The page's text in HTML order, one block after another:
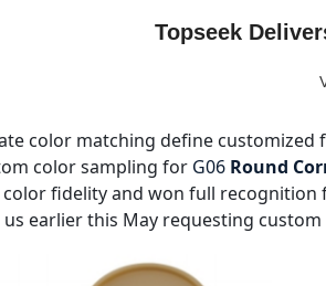
Topseek
color matching define
color sampling for G06 Round
fidelity and won full recognition
earlier this May requesting